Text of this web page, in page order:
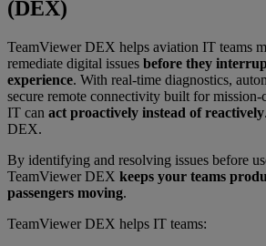
(DEX)
TeamViewer DEX helps aviation IT teams
remediate digital issues before they
experience. With real-time diagnostics,
secure remote connectivity built for
IT can act proactively instead of reactively
DEX.
By identifying and resolving issues before
TeamViewer DEX keeps your teams
passengers moving.
TeamViewer DEX helps IT teams: